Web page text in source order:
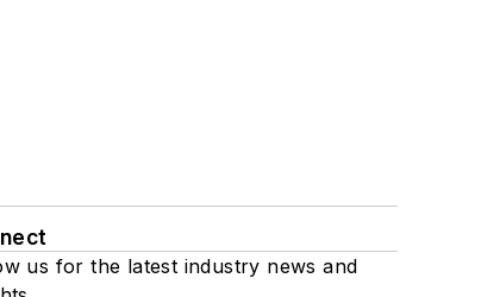
us for the latest industry news and